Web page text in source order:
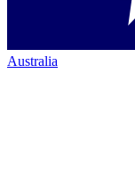
Australia